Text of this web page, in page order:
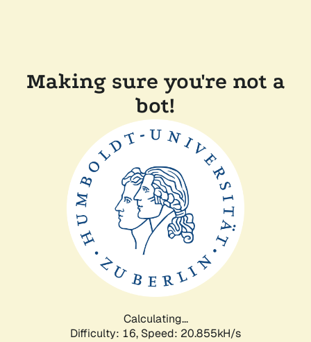
Making sure you're not a
bot!
Calculating...
Difficulty: 16, Speed: 20.855kH/s